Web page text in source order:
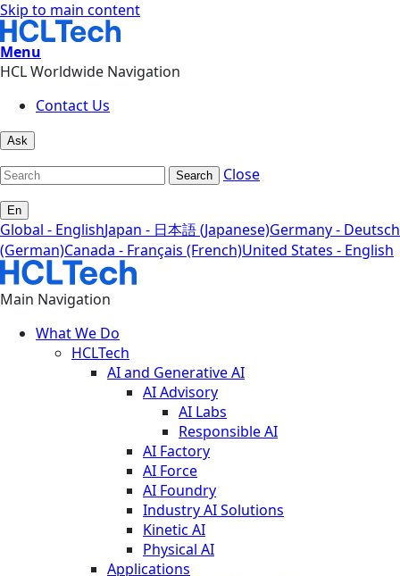
Skip to main content
Menu
HCL Worldwide Navigation
Contact Us
Ask
Search Close
En
Global - EnglishJapan - 日本語 (Japanese)Germany - Deutsch
(German)Canada - Français (French)United States - English
Main Navigation
What We Do
HCLTech
AI and Generative AI
AI Advisory
AI Labs
Responsible AI
AI Factory
AI Force
AI Foundry
Industry AI Solutions
Kinetic AI
Physical AI
Applications